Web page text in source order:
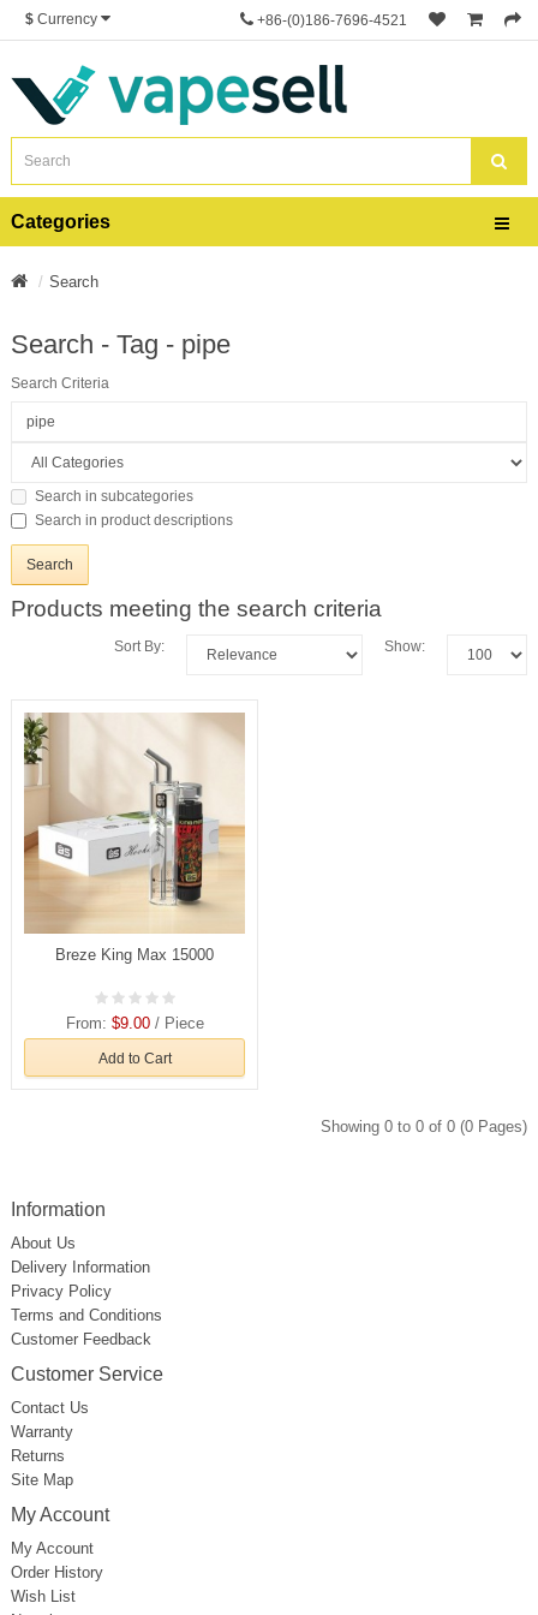
$ Currency +86-(0)186-7696-4521
Categories
Search
Search - Tag - pipe
Search Criteria
Search in subcategories
Search in product descriptions
Products meeting the search criteria
Show:
Sort By:
Breze King Max 15000
From: $9.00/ Piece
Add to Cart
Showing 0 to 0 of 0 (0 Pages)
Information
About Us
Delivery Information
Privacy Policy
Terms and Conditions
Customer Feedback
Customer Service
Contact Us
Warranty
Returns
Site Map
My Account
My Account
Order History
Wish List